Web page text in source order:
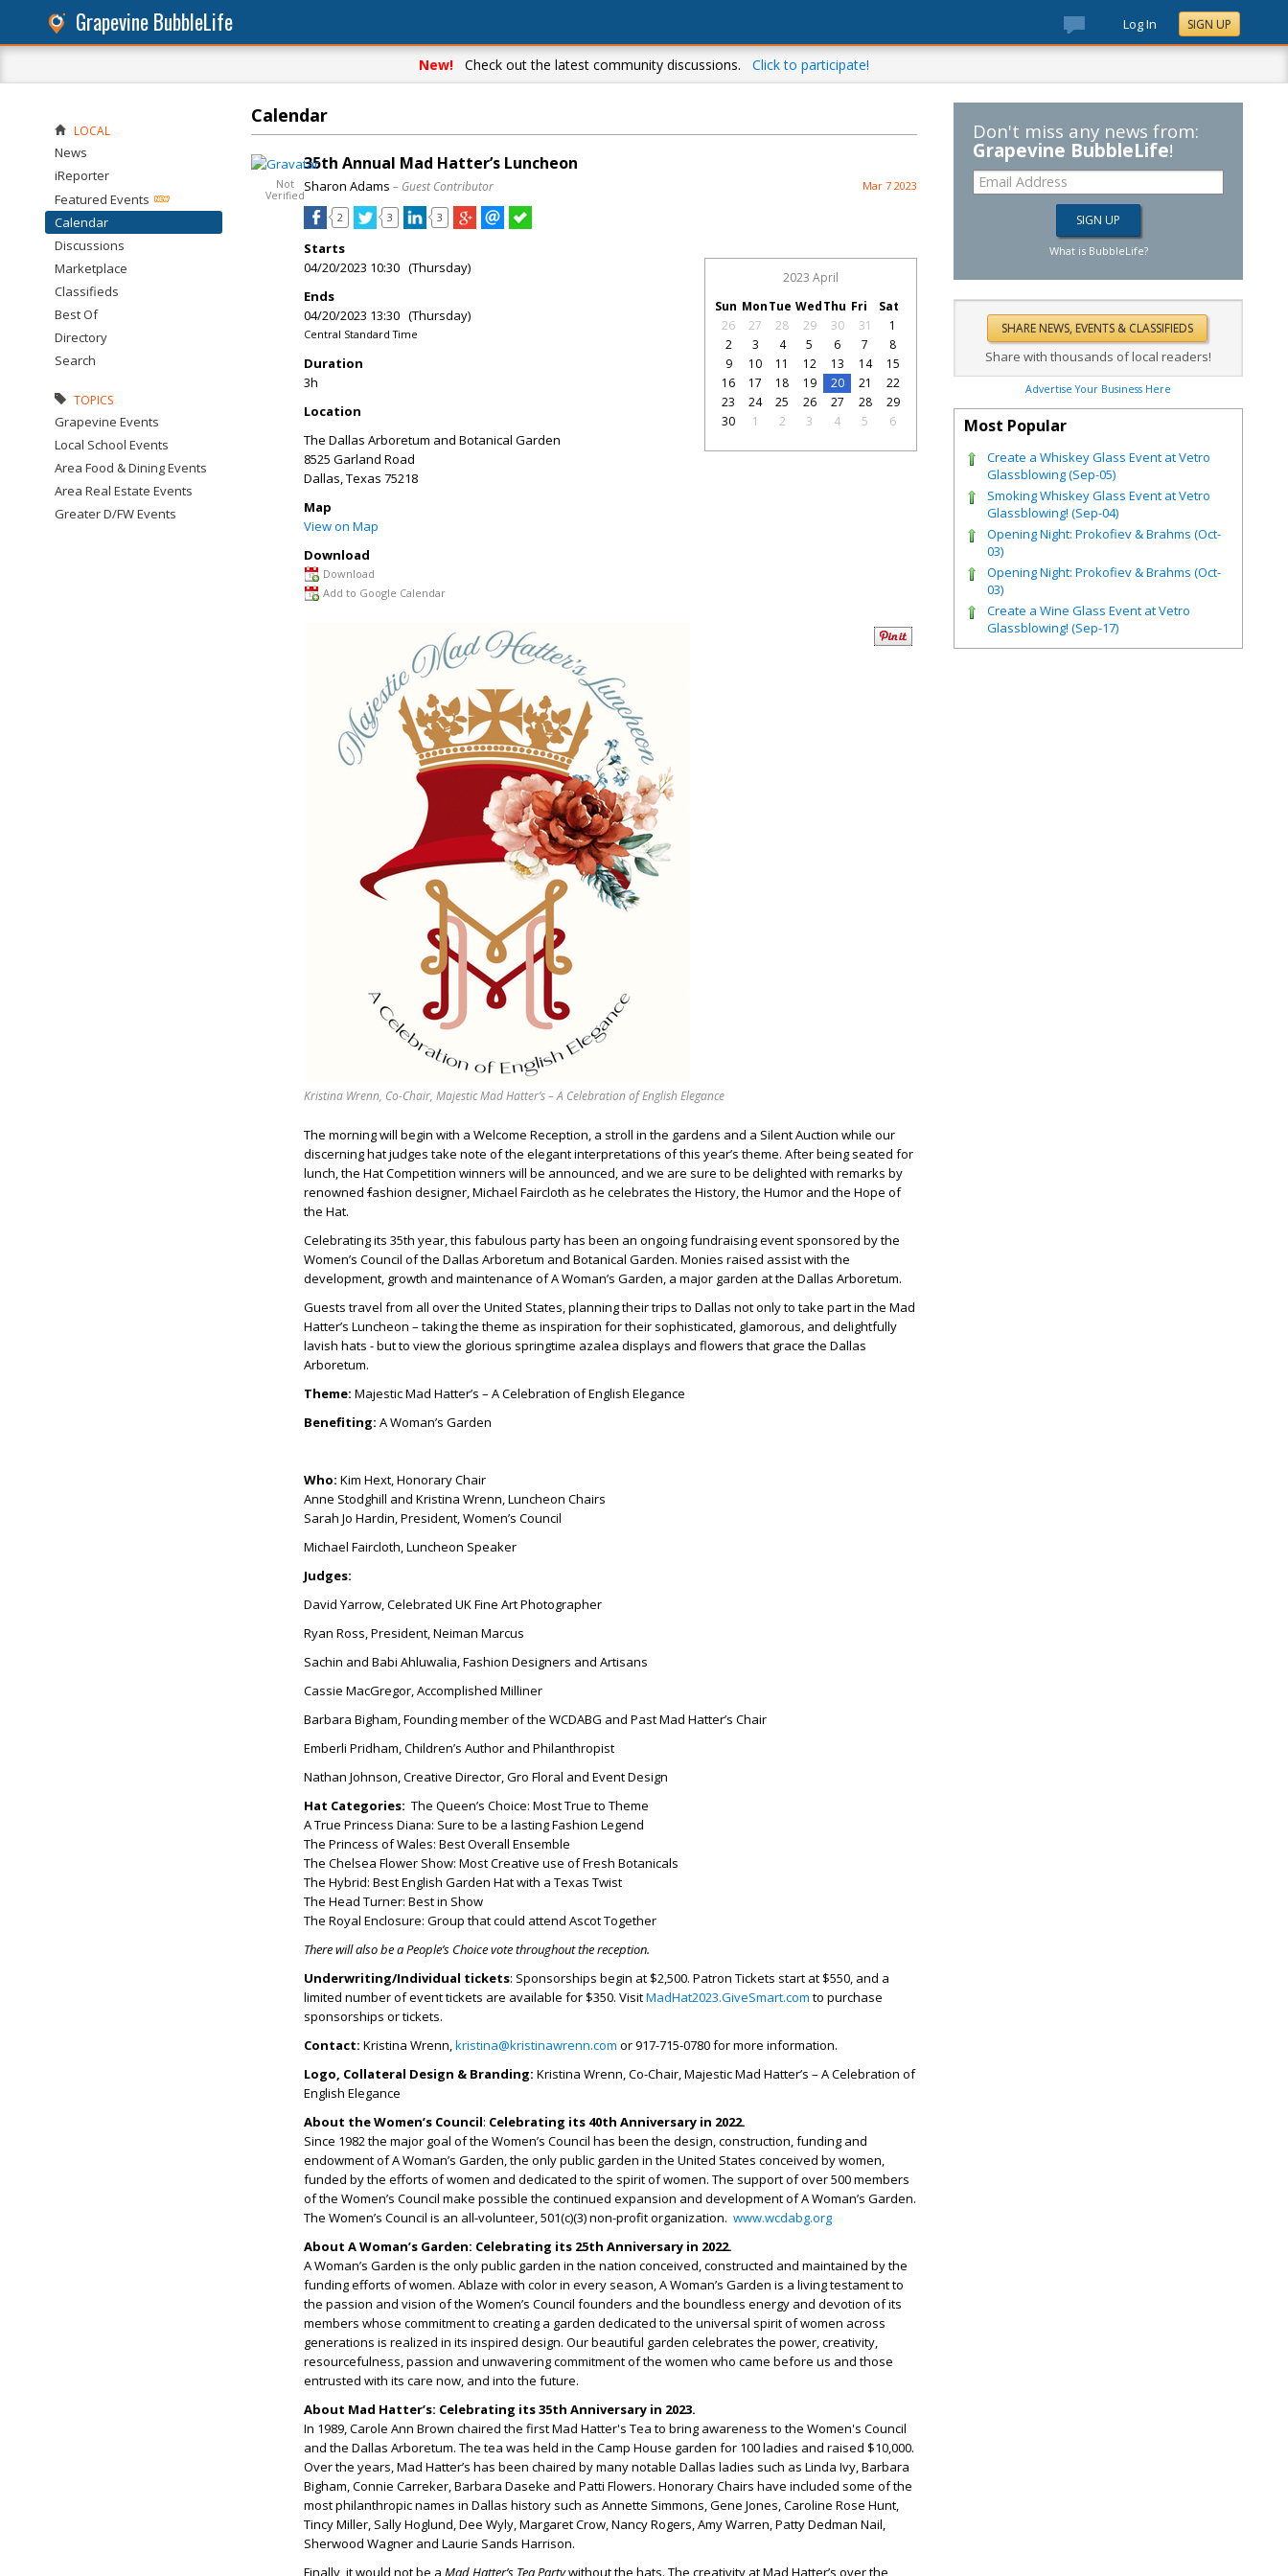
Grapevine BubbleLife Log In SIGN UP
New! Check out the latest community discussions. Click to participate!
Calendar
Not
Verified
35th Annual Mad Hatter’s Luncheon
Sharon Adams – Guest Contributor Mar 7 2023
2 3 3
Starts
04/20/2023 10:30 (Thursday)
Ends
04/20/2023 13:30 (Thursday)
Central Standard Time
Duration
3h
Location
The Dallas Arboretum and Botanical Garden
8525 Garland Road
Dallas,Texas 75218
Map
View on Map
Download
Download
Add to Google Calendar
2023 April
Sun MonTue WedThu Fri
Sat
26
27 28 29 30 31
1
2
3 4 5 6 7
8
9
10 11 12 13 14
15
16
17 18 19 20 21
22
23
24 25 26 27 28
29
30
1 2 3 4 5 6
Kristina Wrenn, Co-Chair, Majestic Mad Hatter’s – A Celebration of English Elegance
The morning will begin with a Welcome Reception, a stroll in the gardens and a Silent Auction while our
discerning hat judges take note of the elegant interpretations of this year’s theme. After being seated for
lunch, the Hat Competition winners will be announced, and we are sure to be delighted with remarks by
renowned fashion designer, Michael Faircloth as he celebrates the History, the Humor and the Hope of
the Hat.
Celebrating its 35th year, this fabulous party has been an ongoing fundraising event sponsored by the
Women’s Council of the Dallas Arboretum and Botanical Garden. Monies raised assist with the
development, growth and maintenance of A Woman’s Garden, a major garden at the Dallas Arboretum.
Guests travel from all over the United States, planning their trips to Dallas not only to take part in the Mad
Hatter’s Luncheon – taking the theme as inspiration for their sophisticated, glamorous, and delightfully
lavish hats - but to view the glorious springtime azalea displays and flowers that grace the Dallas
Arboretum.
Theme: Majestic Mad Hatter’s – A Celebration of English Elegance
Benefiting: A Woman’s Garden
Who: Kim Hext, Honorary Chair
Anne Stodghill and Kristina Wrenn, Luncheon Chairs
Sarah Jo Hardin, President, Women’s Council
Michael Faircloth, Luncheon Speaker
Judges:
David Yarrow, Celebrated UK Fine Art Photographer
Ryan Ross, President, Neiman Marcus
Sachin and Babi Ahluwalia, Fashion Designers and Artisans
Cassie MacGregor, Accomplished Milliner
Barbara Bigham, Founding member of the WCDABG and Past Mad Hatter’s Chair
Emberli Pridham, Children’s Author and Philanthropist
Nathan Johnson, Creative Director, Gro Floral and Event Design
Hat Categories: The Queen’s Choice: Most True to Theme
A True Princess Diana: Sure to be a lasting Fashion Legend
The Princess of Wales: Best Overall Ensemble
The Chelsea Flower Show: Most Creative use of Fresh Botanicals
The Hybrid: Best English Garden Hat with a Texas Twist
The Head Turner: Best in Show
The Royal Enclosure: Group that could attend Ascot Together
There will also be a People’s Choice vote throughout the reception.
Underwriting/Individual tickets: Sponsorships begin at $2,500. Patron Tickets start at $550, and a
limited number of event tickets are available for $350. VisitMadHat2023.GiveSmart.com to purchase
sponsorships or tickets.
Contact: Kristina Wrenn,kristina@kristinawrenn.com or 917-715-0780 for more information.
Logo, Collateral Design & Branding: Kristina Wrenn, Co-Chair, Majestic Mad Hatter’s – A Celebration of
English Elegance
About the Women’s Council: Celebrating its 40th Anniversary in 2022.
Since 1982 the major goal of the Women’s Council has been the design, construction, funding and
endowment of A Woman’s Garden, the only public garden in the United States conceived by women,
funded by the efforts of women and dedicated to the spirit of women. The support of over 500 members
of the Women’s Council make possible the continued expansion and development of A Woman’s Garden.
The Women’s Council is an all-volunteer, 501(c)(3) non-profit organization. www.wcdabg.org
About A Woman’s Garden: Celebrating its 25th Anniversary in 2022.
A Woman’s Garden is the only public garden in the nation conceived, constructed and maintained by the
funding efforts of women. Ablaze with color in every season, A Woman’s Garden is a living testament to
the passion and vision of the Women’s Council founders and the boundless energy and devotion of its
members whose commitment to creating a garden dedicated to the universal spirit of women across
generations is realized in its inspired design. Our beautiful garden celebrates the power, creativity,
resourcefulness, passion and unwavering commitment of the women who came before us and those
entrusted with its care now, and into the future.
About Mad Hatter’s: Celebrating its 35th Anniversary in 2023.
In 1989, Carole Ann Brown chaired the first Mad Hatter's Tea to bring awareness to the Women's Council
and the Dallas Arboretum. The tea was held in the Camp House garden for 100 ladies and raised $10,000.
Over the years, Mad Hatter’s has been chaired by many notable Dallas ladies such as Linda Ivy, Barbara
Bigham, Connie Carreker, Barbara Daseke and Patti Flowers. Honorary Chairs have included some of the
most philanthropic names in Dallas history such as Annette Simmons, Gene Jones, Caroline Rose Hunt,
Tincy Miller, Sally Hoglund, Dee Wyly, Margaret Crow, Nancy Rogers, Amy Warren, Patty Dedman Nail,
Sherwood Wagner and Laurie Sands Harrison.
Finally, it would not be a Mad Hatter’s Tea Partywithout the hats. The creativity at Mad Hatter’s over the
LOCAL
News
iReporter
Featured Events
Calendar
Discussions
Marketplace
Classifieds
Best Of
Directory
Search
TOPICS
Grapevine Events
Local School Events
Area Food & Dining Events
Area Real Estate Events
Greater D/FW Events
Don't miss any news from:
Grapevine BubbleLife!
What is BubbleLife?
Share with thousands of local readers!
Advertise Your Business Here
Most Popular
Create a Whiskey Glass Event at Vetro
Glassblowing (Sep-05)
Smoking Whiskey Glass Event at Vetro
Glassblowing! (Sep-04)
Opening Night: Prokofiev & Brahms (Oct-
03)
Opening Night: Prokofiev & Brahms (Oct-
03)
Create a Wine Glass Event at Vetro
Glassblowing! (Sep-17)